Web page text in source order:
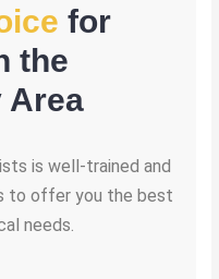
for
the
Area
is well-trained and
to offer you the best
needs.